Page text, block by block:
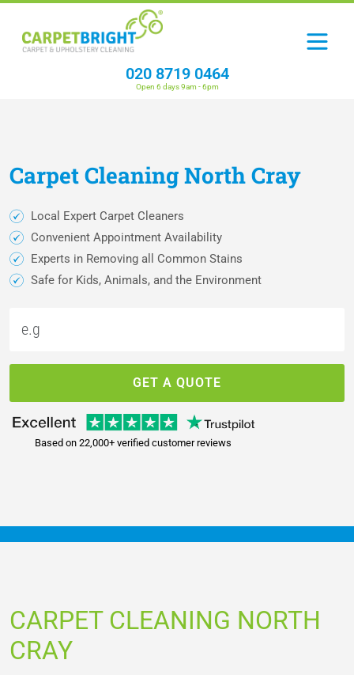
020 8719 0464
Open 6 days 9am - 6pm
CarpetCleaningNorth Cray
Local Expert Carpet Cleaners
Convenient Appointment Availability
Experts in Removing all Common Stains
Safe for Kids, Animals, and the Environment
GET A QUOTE
Based on 22,000+ verified customer reviews
CARPET CLEANING NORTH
CRAY